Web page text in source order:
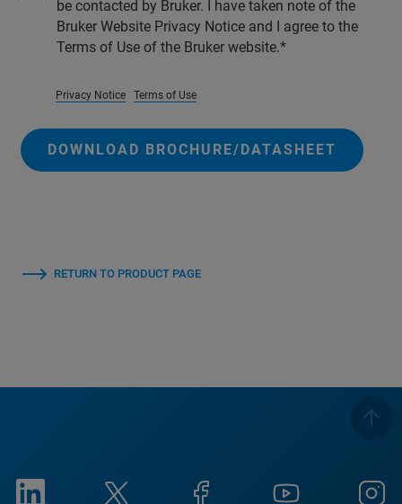
be contacted by Bruker. I have taken note of the
Bruker Website Privacy Notice and I agree to the
Terms of Use of the Bruker website.
Privacy Notice Terms of Use
DOWNLOAD BROCHURE/DATASHEET
RETURN TO PRODUCT PAGE